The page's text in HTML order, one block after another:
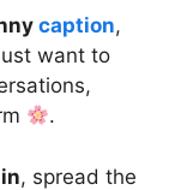
caption,
want to
.
, spread the